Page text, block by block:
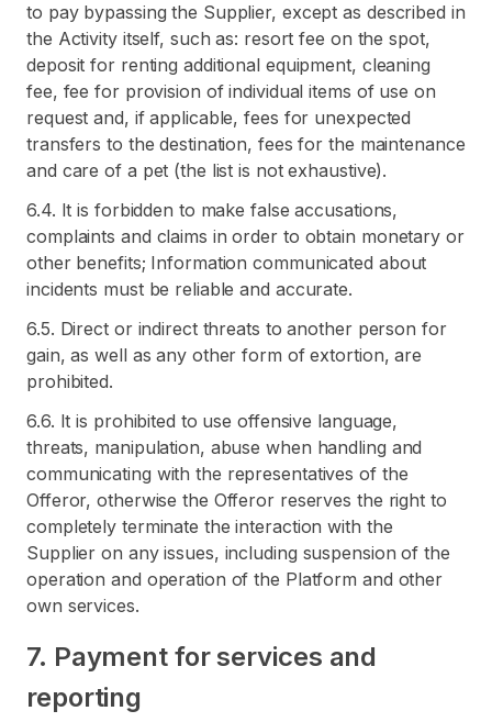
to pay bypassing the Supplier, except as described in
the Activity itself, such as: resort fee on the spot,
deposit for renting additional equipment, cleaning
fee, fee for provision of individual items of use on
request and, if applicable, fees for unexpected
transfers to the destination, fees for the maintenance
and care of a pet (the list is not exhaustive).
6.4. It is forbidden to make false accusations,
complaints and claims in order to obtain monetary or
other benefits; Information communicated about
incidents must be reliable and accurate.
6.5. Direct or indirect threats to another person for
gain, as well as any other form of extortion, are
prohibited.
6.6. It is prohibited to use offensive language,
threats, manipulation, abuse when handling and
communicating with the representatives of the
Offeror, otherwise the Offeror reserves the right to
completely terminate the interaction with the
Supplier on any issues, including suspension of the
operation and operation of the Platform and other
own services.
7. Payment for services and
reporting